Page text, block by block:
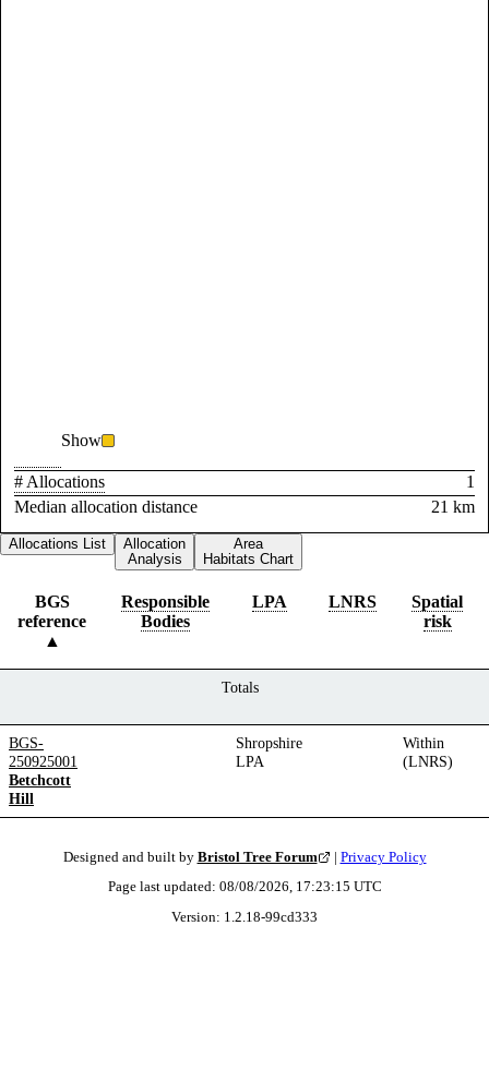
Show
# Allocations
1
Median allocation distance
21 km
Allocations List
Allocation
Analysis
Area
Habitats Chart
BGS
reference
Responsible
Bodies
LPA LNRS
Spatial
risk
Totals
BGS-
250925001
Betchcott
Hill
Shropshire
LPA
Within
(LNRS)
Designed and built by Bristol Tree Forum | Privacy Policy
Page last updated: 08/08/2026, 17:23:15 UTC
Version: 1.2.18-99cd333